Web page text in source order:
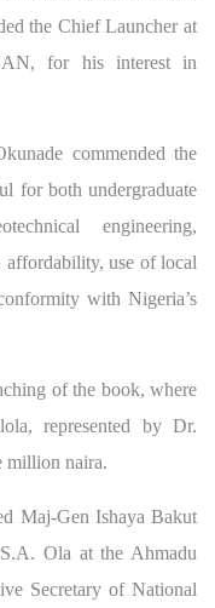
the Chief Launcher at
for his interest in
commended the
for both undergraduate
engineering,
affordability, use of local
with Nigeria’s
of the book, where
represented by Dr.
million naira.
Maj-Gen Ishaya Bakut
Ola at the Ahmadu
Secretary of National